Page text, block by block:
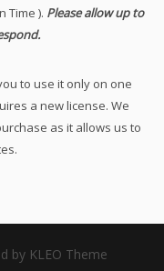
Time ). Please allow up to
to use it only on one
a new license. We
as it allows us to
by KLEO Theme